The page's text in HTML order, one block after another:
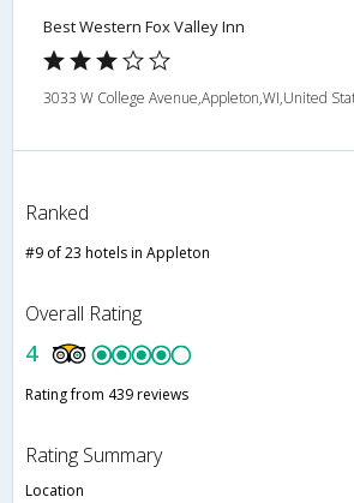
Best Western Fox Valley Inn
3033 W College Avenue,Appleton,WI,United
Ranked
#9 of 23 hotels in Appleton
Overall Rating
4
Rating from 439 reviews
Rating Summary
Location